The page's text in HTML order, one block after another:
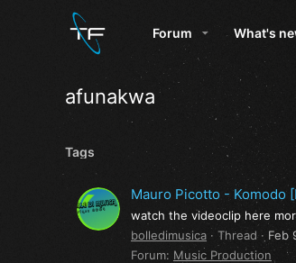
Forum What's
afunakwa
Tags
Mauro Picotto - Komodo
watch the videoclip here
bolledimusica
Thread Feb
Forum: Music Production